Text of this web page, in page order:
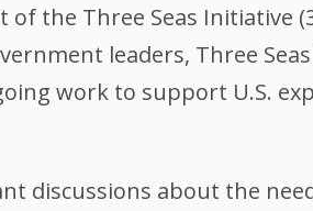
the Three Seas Initiative
leaders, Three
work to support U.S.
discussions about the